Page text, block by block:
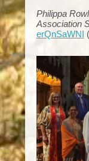
Philippa
Association
erQnSaWNI